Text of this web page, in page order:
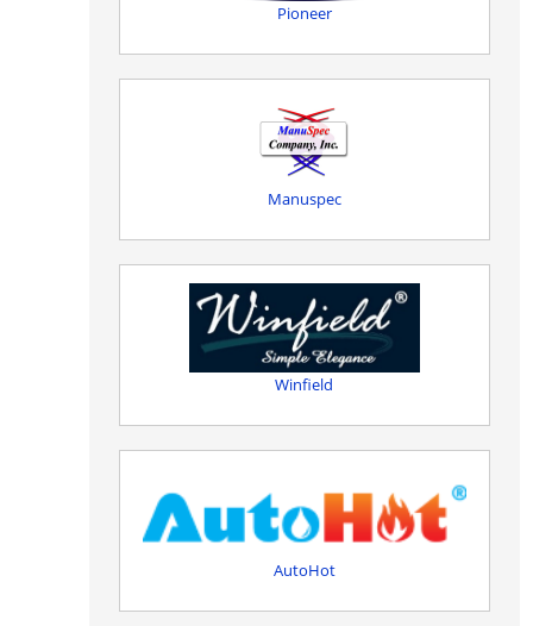
Pioneer
Manuspec
Winfield
AutoHot